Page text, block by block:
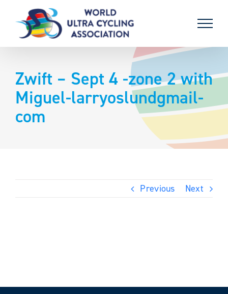
content
Zwift – Sept 4 -zone 2 with
Miguel-larryoslundgmail-
com
Previous Next